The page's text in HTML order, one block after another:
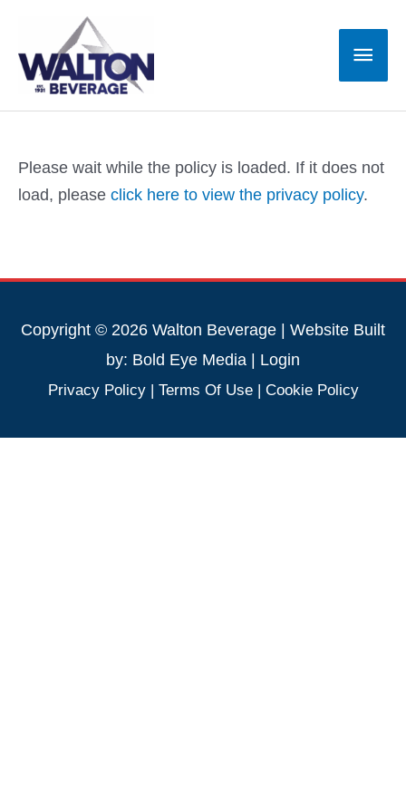
content
Main
Please wait while the policy is loaded. If it does not
load, please click here to view the privacy policy.
Copyright © 2026 Walton Beverage | Website Built
by: Bold Eye Media | Login
Privacy Policy| Terms Of Use| Cookie Policy